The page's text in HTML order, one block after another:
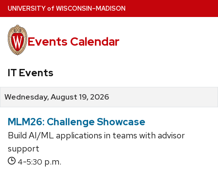
Skip
to
main
content
UNIVERSITYof WISCONSIN–MADISON
Events Calendar
IT Events
Wednesday, August 19, 2026
MLM26: Challenge Showcase
Build AI/ML applications in teams with advisor
support
4-5:30 p.m.